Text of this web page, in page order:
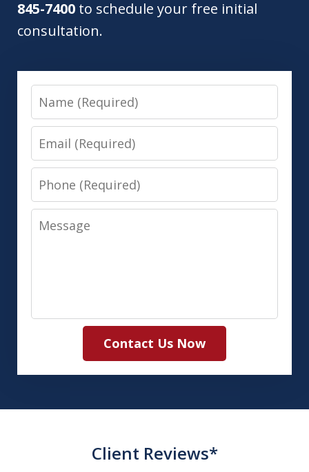
845-7400 to schedule your free initial
consultation.
Name
Email
Phone
Message
Contact Us Now
Client Reviews*